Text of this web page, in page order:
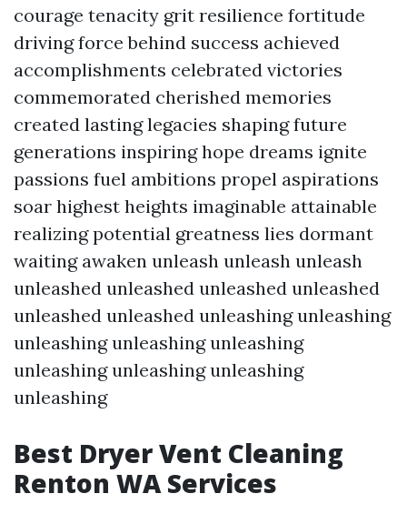
courage tenacity grit resilience fortitude
driving force behind success achieved
accomplishments celebrated victories
commemorated cherished memories
created lasting legacies shaping future
generations inspiring hope dreams ignite
passions fuel ambitions propel aspirations
soar highest heights imaginable attainable
realizing potential greatness lies dormant
waiting awaken unleash unleash unleash
unleashed unleashed unleashed unleashed
unleashed unleashed unleashing unleashing
unleashing unleashing unleashing
unleashing unleashing unleashing
unleashing
Best Dryer Vent Cleaning
Renton WA Services